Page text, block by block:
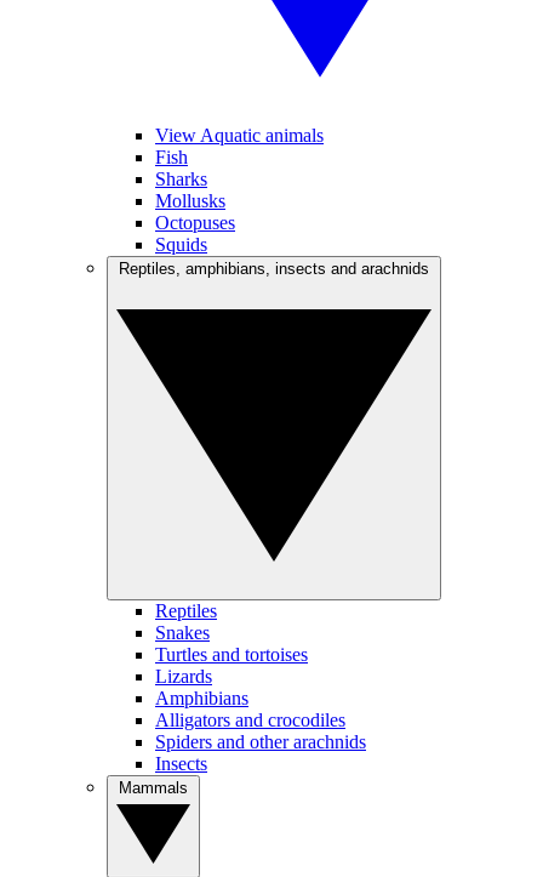
View Aquatic animals
Fish
Sharks
Mollusks
Octopuses
Squids
Reptiles
Snakes
Turtles and tortoises
Lizards
Amphibians
Alligators and crocodiles
Spiders and other arachnids
Insects